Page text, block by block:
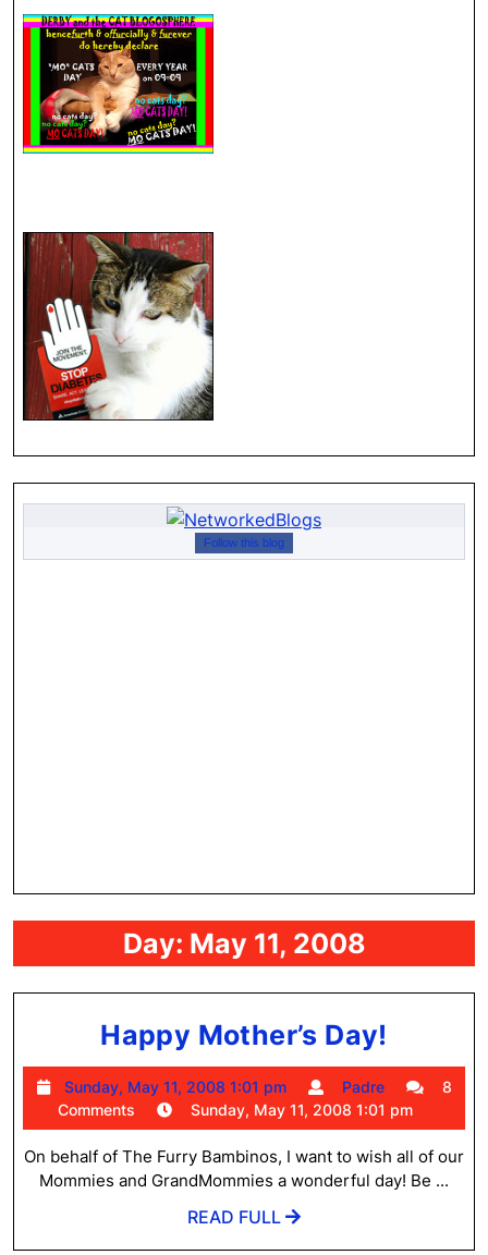
Follow this blog
Day: May 11, 2008
Happy Mother’s Day!
Day!
Sunday, May 11, 2008 1:01 pm
Sunday,
May
11,
2008
1:01
Padre Padre8
Comments
Sunday, May 11, 2008 1:01 pm
On behalf of The Furry Bambinos, I want to wish all of our
Mommies and GrandMommies a wonderful day! Be ...
READ FULL
READ